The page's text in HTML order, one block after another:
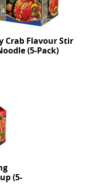
Crab Flavour Stir
(5-Pack)
(5-